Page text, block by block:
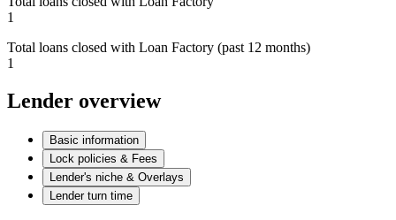
1
Total loans closed with Loan Factory (past 12 months)
1
Lender overview
Basic information
Lock policies & Fees
Lender's niche & Overlays
Lender turn time